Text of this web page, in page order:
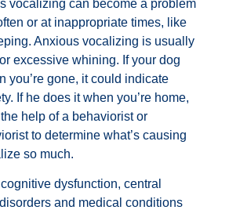
vocalizing can become a problem
or at inappropriate times, like
Anxious vocalizing is usually
excessive whining. If your dog
you’re gone, it could indicate
If he does it when you’re home,
help of a behaviorist or
to determine what’s causing
so much.
dysfunction, central
and medical conditions